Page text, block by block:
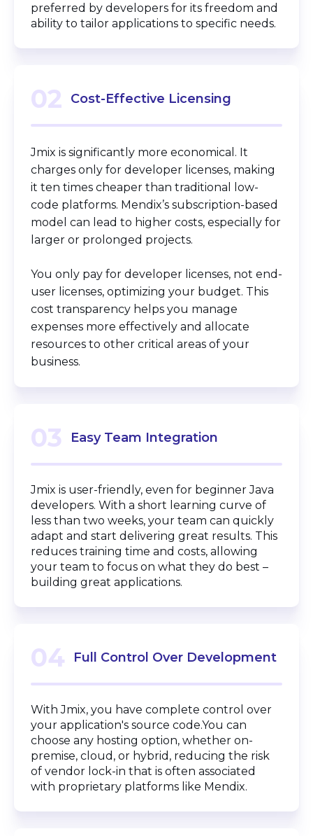
preferred by developers for its freedom and
ability to tailor applications to specific needs.
02 Cost-Effective Licensing
Jmix is significantly more economical. It
charges only for developer licenses, making
it ten times cheaper than traditional low-
code platforms. Mendix’s subscription-based
model can lead to higher costs, especially for
larger or prolonged projects.
You only pay for developer licenses, not end-
user licenses, optimizing your budget. This
cost transparency helps you manage
expenses more effectively and allocate
resources to other critical areas of your
business.
03 Easy Team Integration
Jmix is user-friendly, even for beginner Java
developers. With a short learning curve of
less than two weeks, your team can quickly
adapt and start delivering great results. This
reduces training time and costs, allowing
your team to focus on what they do best –
building great applications.
04 Full Control Over Development
With Jmix, you have complete control over
your application's source code.You can
choose any hosting option, whether on-
premise, cloud, or hybrid, reducing the risk
of vendor lock-in that is often associated
with proprietary platforms like Mendix.